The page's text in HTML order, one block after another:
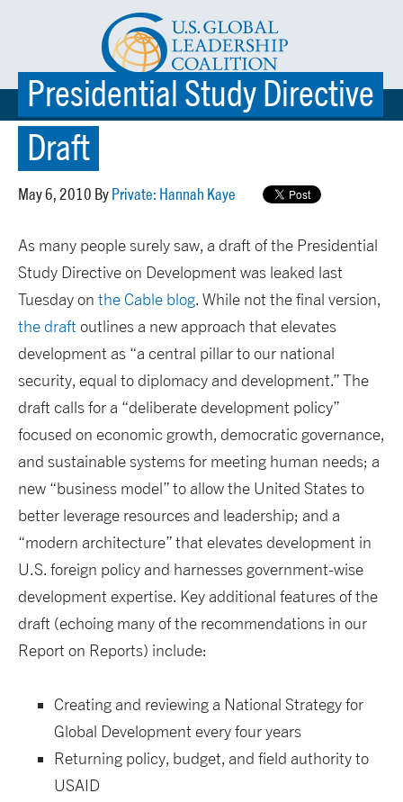
☰ MENU
Presidential Study Directive
Draft
May 6, 2010 By Private: Hannah Kaye
As many people surely saw, a draft of the Presidential
Study Directive on Development was leaked last
Tuesday on the Cable blog. While not the final version,
the draft outlines a new approach that elevates
development as “a central pillar to our national
security, equal to diplomacy and development.” The
draft calls for a “deliberate development policy”
focused on economic growth, democratic governance,
and sustainable systems for meeting human needs; a
new “business model” to allow the United States to
better leverage resources and leadership; and a
“modern architecture” that elevates development in
U.S. foreign policy and harnesses government-wise
development expertise. Key additional features of the
draft (echoing many of the recommendations in our
Report on Reports) include:
Creating and reviewing a National Strategy for
Global Development every four years
Returning policy, budget, and field authority to
USAID